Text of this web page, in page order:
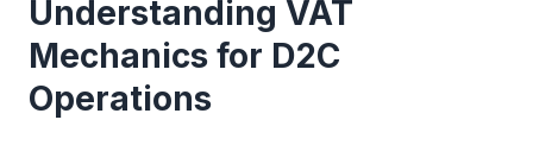
Understanding VAT
Mechanics for D2C
Operations